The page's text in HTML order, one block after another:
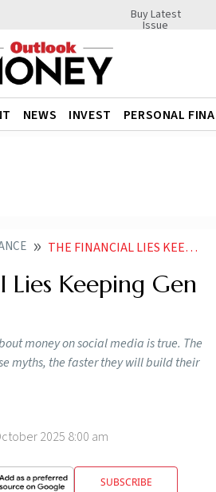
Buy Latest
Issue
NEWS INVEST PERSONAL
THE FINANCIAL LIES KEEPING GEN Z BROKE
Lies Keeping Gen
money on social media is true. The
myths, the faster they will build their
2025 8:00 am
SUBSCRIBE